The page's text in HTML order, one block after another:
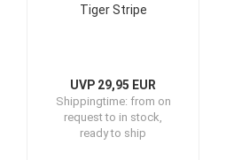
Tiger Stripe
UVP 29,95 EUR
Shippingtime: from on
request to in stock,
ready to ship